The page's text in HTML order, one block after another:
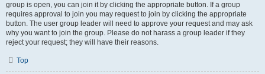
group is open, you can join it by clicking the appropriate button. If a group
requires approval to join you may request to join by clicking the appropriate
button. The user group leader will need to approve your request and may ask
why you want to join the group. Please do not harass a group leader if they
reject your request; they will have their reasons.
Top